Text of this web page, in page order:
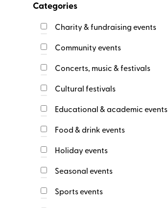
Moncton
Shediac
Categories
Charity & fundraising events
Community events
Concerts, music & festivals
Cultural festivals
Educational & academic events
Food & drink events
Holiday events
Seasonal events
Sports events